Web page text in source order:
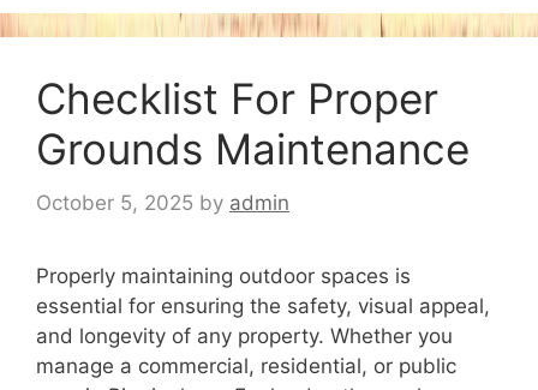
Checklist For Proper
Grounds Maintenance
October 5, 2025 by admin
Properly maintaining outdoor spaces is
essential for ensuring the safety, visual appeal,
and longevity of any property. Whether you
manage a commercial, residential, or public